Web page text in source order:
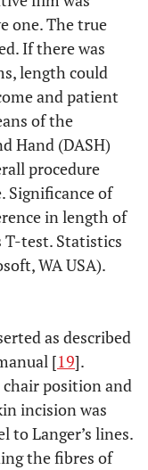
one. The true
If there was
length could
and patient
of the
Hand (DASH)
procedure
Significance of
in length of
T-test. Statistics
WA USA).
as described
[19].
chair position and
incision was
to Langer’s lines.
the fibres of